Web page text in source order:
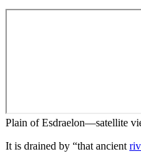
Plain of Esdraelon—satellite
It is drained by “that ancient